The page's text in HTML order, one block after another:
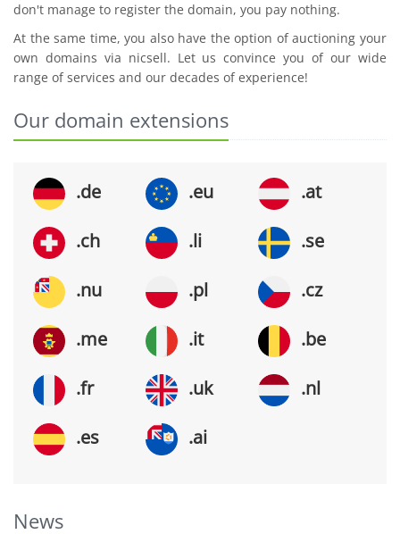
don't manage to register the domain, you pay nothing.
At the same time, you also have the option of auctioning your
own domains via nicsell. Let us convince you of our wide
range of services and our decades of experience!
Our domain extensions
.de .eu .at
.ch .li .se
.nu .pl .cz
.me .it .be
.fr .uk .nl
.es .ai
News